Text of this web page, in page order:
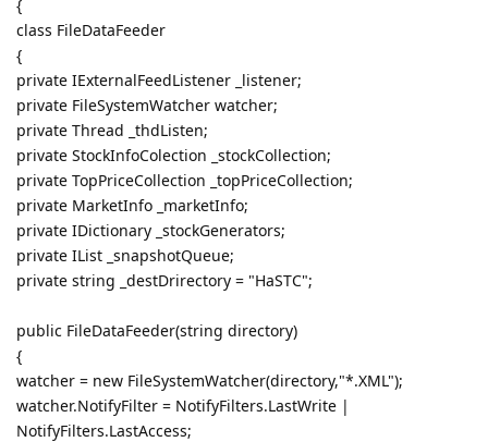
{
class FileDataFeeder
{
private IExternalFeedListener _listener;
private FileSystemWatcher watcher;
private Thread _thdListen;
private StockInfoColection _stockCollection;
private TopPriceCollection _topPriceCollection;
private MarketInfo _marketInfo;
private IDictionary _stockGenerators;
private IList _snapshotQueue;
private string _destDrirectory = "HaSTC";
public FileDataFeeder(string directory)
{
watcher = new FileSystemWatcher(directory,"*.XML");
watcher.NotifyFilter = NotifyFilters.LastWrite |
NotifyFilters.LastAccess;